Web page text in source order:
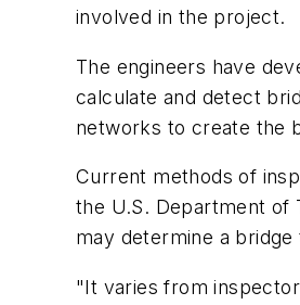
involved in the project.
The engineers have
calculate and detect
networks to create the
Current methods of
the U.S. Department of
may determine a
"It varies from